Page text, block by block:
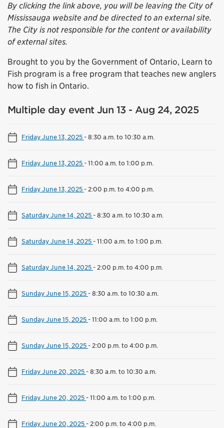
By clicking the link above, you will be leaving the City of
Mississauga website and be directed to an external site.
The City is not responsible for the content or availability
of external sites.
Brought to you by the Government of Ontario, Learn to
Fish program is a free program that teaches new anglers
how to fish in Ontario.
Multiple day event Jun 13 - Aug 24, 2025
Friday June 13, 2025-8:30 a.m. to 10:30 a.m.
Friday June 13, 2025-11:00 a.m. to 1:00 p.m.
Friday June 13, 2025- 2:00 p.m. to 4:00 p.m.
Saturday June 14, 2025-8:30 a.m. to 10:30 a.m.
Saturday June 14, 2025-11:00 a.m. to 1:00 p.m.
Saturday June 14, 2025- 2:00 p.m. to 4:00 p.m.
Sunday June 15, 2025-8:30 a.m. to 10:30 a.m.
Sunday June 15, 2025-11:00 a.m. to 1:00 p.m.
Sunday June 15, 2025- 2:00 p.m. to 4:00 p.m.
Friday June 20, 2025-8:30 a.m. to 10:30 a.m.
Friday June 20, 2025-11:00 a.m. to 1:00 p.m.
Friday June 20, 2025- 2:00 p.m. to 4:00 p.m.